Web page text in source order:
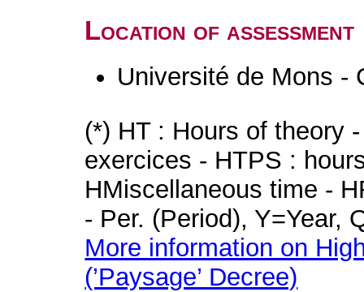
Location of assessment
Université de Mons -
(*) HT : Hours of theory
exercices - HTPS :
HMiscellaneous time -
- Per. (Period), Y=Year,
More information on
(’Paysage’ Decree)